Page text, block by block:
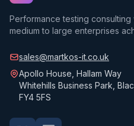
Performance testing
medium to large enterprises
sales@martkos-it.co.uk
Apollo House, Hallam Way
Whitehills Business Park,
FY4 5FS